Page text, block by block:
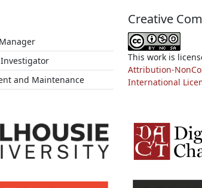
and Maintenance
Creative
This work is
Attribution-
International